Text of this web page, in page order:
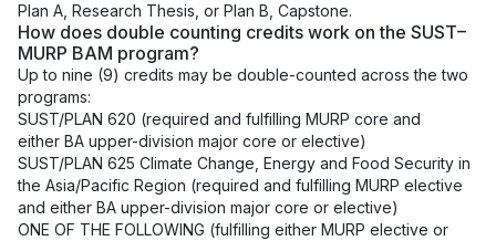
Plan A, Research Thesis, or Plan B, Capstone.
How does double counting credits work on the SUST–
MURP BAM program?
Up to nine (9) credits may be double-counted across the two
programs:
SUST/PLAN 620 (required and fulfilling MURP core and
either BA upper-division major core or elective)
SUST/PLAN 625 Climate Change, Energy and Food Security in
the Asia/Pacific Region (required and fulfilling MURP elective
and either BA upper-division major core or elective)
ONE OF THE FOLLOWING (fulfilling either MURP elective or